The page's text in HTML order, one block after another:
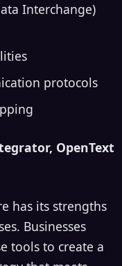
Interchange)
protocols
OpenText
has its strengths
Businesses
tools to create a